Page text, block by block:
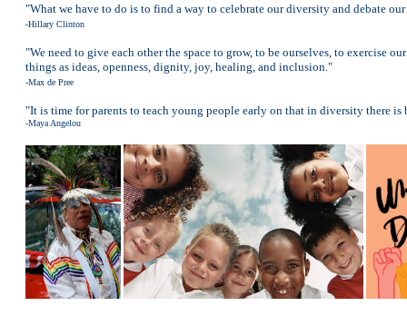
"What we have to do is to find a way to celebrate our diversity and debate
-Hillary Clinton
"We need to give each other the space to grow, to be ourselves, to exercise
things as ideas, openness, dignity, joy, healing, and inclusion."
-Max de Pree
"It is time for parents to teach young people early on that in diversity there is
-Maya Angelou